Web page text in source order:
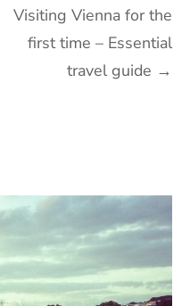
Visiting Vienna for the
first time – Essential
travel guide →